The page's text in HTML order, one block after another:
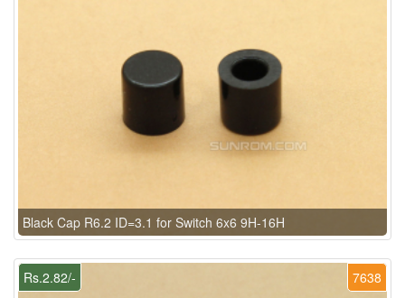
Black Cap R6.2 ID=3.1 for Switch 6x6 9H-16H
7638
Rs.2.82/-